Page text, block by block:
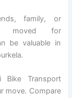
family, or
moved for
be valuable in
Transport
move. Compare